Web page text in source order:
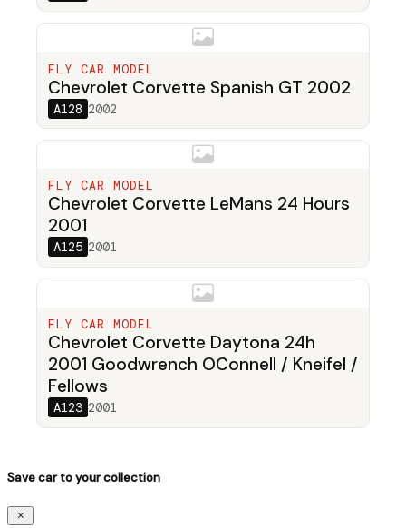
FLY CAR MODEL
Chevrolet Corvette Spanish GT 2002
A128 2002
FLY CAR MODEL
Chevrolet Corvette LeMans 24 Hours
2001
A125 2001
FLY CAR MODEL
Chevrolet Corvette Daytona 24h
2001 Goodwrench OConnell / Kneifel /
Fellows
A123 2001
Save car to your collection